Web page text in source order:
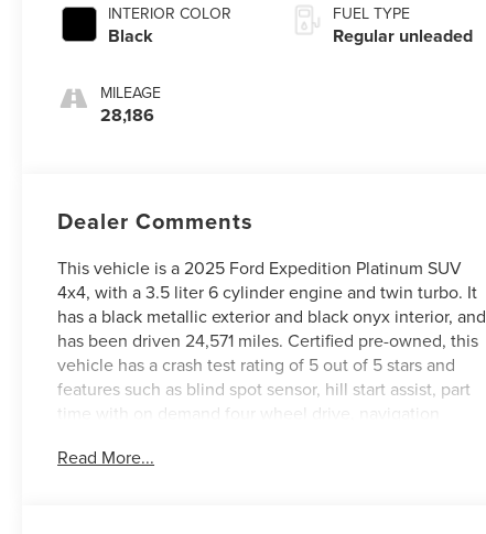
INTERIOR COLOR
Black
MILEAGE
28,186
FUEL TYPE
Regular unleaded
Dealer Comments
This vehicle is a 2025 Ford Expedition Platinum SUV
4x4, with a 3.5 liter 6 cylinder engine and twin turbo. It
has a black metallic exterior and black onyx interior, and
has been driven 24,571 miles. Certified pre-owned, this
vehicle has a crash test rating of 5 out of 5 stars and
features such as blind spot sensor, hill start assist, part
time with on demand four wheel drive, navigation
display. Fuel economy in city is 15 mpg and on highway
Read More...